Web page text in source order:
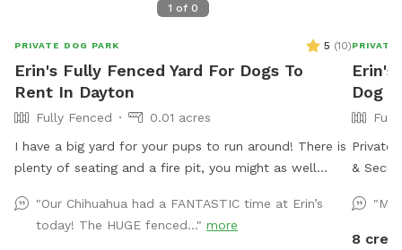
1 of 0
PRIVATE DOG PARK 5 (10)
Erin's Fully Fenced Yard For Dogs To
Rent In Dayton
Fully Fenced
0.01 acres
I have a big yard for your pups to run around! There is
plenty of seating and a fire pit, you might as well
questions!
"Our Chihuahua had a FANTASTIC time at Erin’s
today! The HUGE fenced..." more
PRIVATE
Erin's
Dog
Private
& Secure Welcome to my Sniffspot! This
"My
8